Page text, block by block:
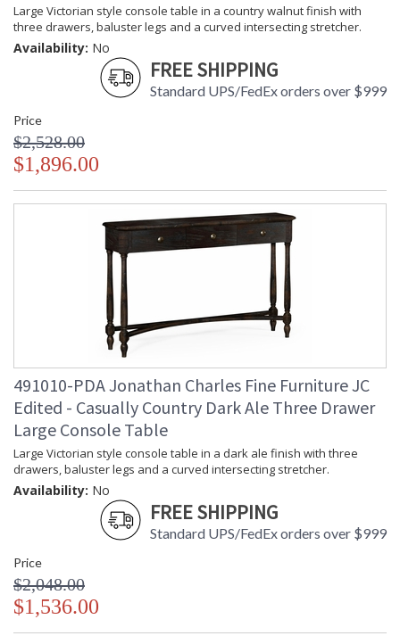
Large Victorian style console table in a country walnut finish with
three drawers, baluster legs and a curved intersecting stretcher.
Availability: No
FREE SHIPPING
Standard UPS/FedEx orders over $999
Price
$2,528.00
$1,896.00
491010-PDA Jonathan Charles Fine Furniture JC
Edited - Casually Country Dark Ale Three Drawer
Large Console Table
Large Victorian style console table in a dark ale finish with three
drawers, baluster legs and a curved intersecting stretcher.
Availability: No
FREE SHIPPING
Standard UPS/FedEx orders over $999
Price
$2,048.00
$1,536.00